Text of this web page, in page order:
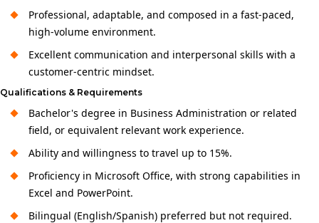
Professional, adaptable, and composed in a fast-paced,
high‑volume environment.
Excellent communication and interpersonal skills with a
customer‑centric mindset.
Qualifications & Requirements
Bachelor's degree in Business Administration or related
field, or equivalent relevant work experience.
Ability and willingness to travel up to 15%.
Proficiency in Microsoft Office, with strong capabilities in
Excel and PowerPoint.
Bilingual (English/Spanish) preferred but not required.